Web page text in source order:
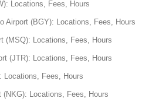
Locations, Fees, Hours
Airport (BGY): Locations, Fees, Hours
(MSQ): Locations, Fees, Hours
(JTR): Locations, Fees, Hours
Locations, Fees, Hours
(NKG): Locations, Fees, Hours